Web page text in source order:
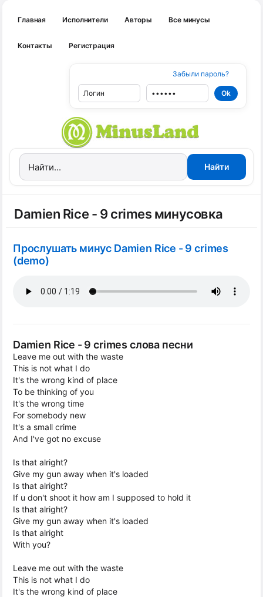
Главная Исполнители Авторы Все минусы
Контакты Регистрация
Забыли пароль?
Damien Rice - 9 crimes минусовка
Прослушать минус Damien Rice - 9 crimes
(demo)
Damien Rice - 9 crimes слова песни
Leave me out with the waste
This is not what I do
It's the wrong kind of place
To be thinking of you
It's the wrong time
For somebody new
It's a small crime
And I've got no excuse
Is that alright?
Give my gun away when it's loaded
Is that alright?
If u don't shoot it how am I supposed to hold it
Is that alright?
Give my gun away when it's loaded
Is that alright
With you?
Leave me out with the waste
This is not what I do
It's the wrong kind of place